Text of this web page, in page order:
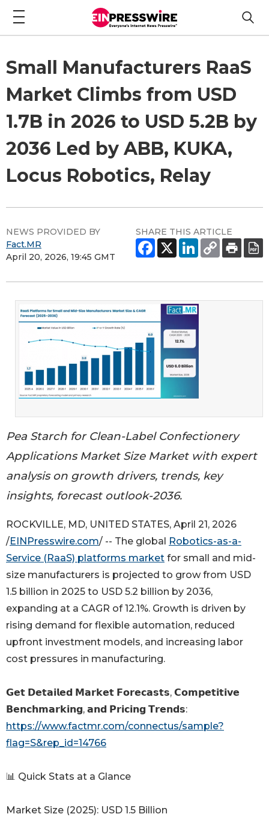
Small Manufacturers RaaS
Market Climbs from USD
1.7B in 2026 to USD 5.2B by
2036 Led by ABB, KUKA,
Locus Robotics, Relay
NEWS PROVIDED BY
Fact.MR
April 20, 2026, 19:45 GMT
SHARE THIS ARTICLE
Pea Starch for Clean-Label Confectionery
Applications Market Size Market with expert
analysis on growth drivers, trends, key
insights, forecast outlook-2036.
ROCKVILLE, MD, UNITED STATES, April 21, 2026
/EINPresswire.com/ -- The global
Robotics-as-a-
Service (RaaS) platforms market for small and mid-
size manufacturers is projected to grow from USD
1.5 billion in 2025 to USD 5.2 billion by 2036,
expanding at a CAGR of 12.1%. Growth is driven by
rising demand for flexible automation, reduced
upfront investment models, and increasing labor
cost pressures in manufacturing.
𝗚𝗲𝘁 𝗗𝗲𝘁𝗮𝗶𝗹𝗲𝗱 𝗠𝗮𝗿𝗸𝗲𝘁 𝗙𝗼𝗿𝗲𝗰𝗮𝘀𝘁𝘀, 𝗖𝗼𝗺𝗽𝗲𝘁𝗶𝘁𝗶𝘃𝗲
𝗕𝗲𝗻𝗰𝗵𝗺𝗮𝗿𝗸𝗶𝗻𝗴, 𝗮𝗻𝗱 𝗣𝗿𝗶𝗰𝗶𝗻𝗴 𝗧𝗿𝗲𝗻𝗱𝘀:
https://www.factmr.com/connectus/sample?
flag=S&rep_id=14766
📊 Quick Stats at a Glance
Market Size (2025): USD 1.5 Billion